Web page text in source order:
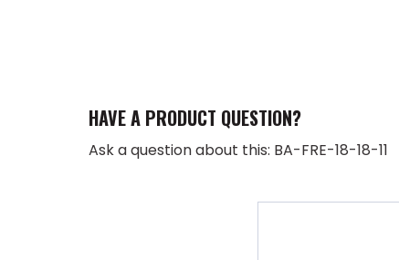
HAVE A PRODUCT QUESTION?
Ask a question about this: BA-FRE-18-18-11